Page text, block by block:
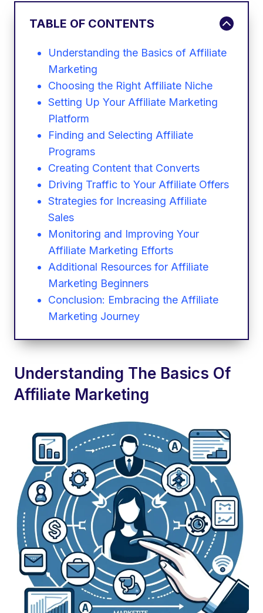
TABLE OF CONTENTS
Understanding the Basics of Affiliate
Marketing
Choosing the Right Affiliate Niche
Setting Up Your Affiliate Marketing
Platform
Finding and Selecting Affiliate
Programs
Creating Content that Converts
Driving Traffic to Your Affiliate Offers
Strategies for Increasing Affiliate
Sales
Monitoring and Improving Your
Affiliate Marketing Efforts
Additional Resources for Affiliate
Marketing Beginners
Conclusion: Embracing the Affiliate
Marketing Journey
Understanding The Basics Of
Affiliate Marketing